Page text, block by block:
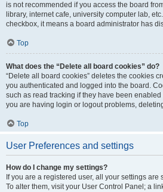
is not recommended if you access the board
library, internet cafe, university computer lab,
checkbox, it means a board administrator has
Top
What does the “Delete all board cookies” do?
“Delete all board cookies” deletes the cookies
you authenticated and logged into the board.
such as read tracking if they have been
you are having login or logout problems,
Top
User Preferences and settings
How do I change my settings?
If you are a registered user, all your settings
To alter them, visit your User Control Panel; a